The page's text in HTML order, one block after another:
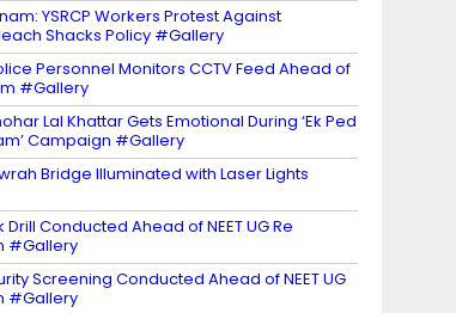
YSRCP Workers Protest Against
Shacks Policy #Gallery
Personnel Monitors CCTV Feed Ahead of
#Gallery
Lal Khattar Gets Emotional During ‘Ek Ped
Campaign #Gallery
Bridge Illuminated with Laser Lights
Drill Conducted Ahead of NEET UG Re
#Gallery
Screening Conducted Ahead of NEET UG
#Gallery